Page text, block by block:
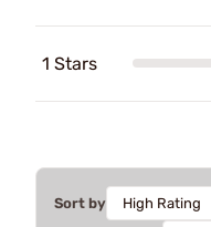
1 Stars
Sort by